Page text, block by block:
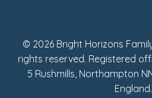
© 2026 Bright Horizons
rights reserved. Registered
5 Rushmills, Northampton
England.